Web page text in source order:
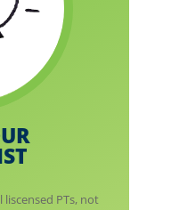
PTs, not